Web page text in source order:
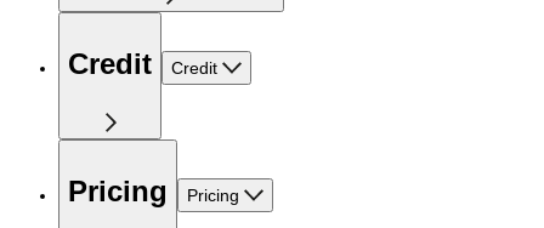
Credit Credit
Pricing Pricing